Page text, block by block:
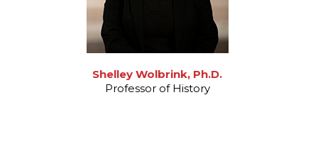
Shelley Wolbrink, Ph.D.
Professor of History